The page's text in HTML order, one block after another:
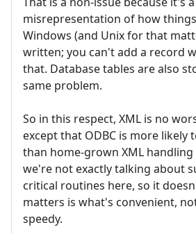
misrepresentation of how
Windows (and Unix for that
written; you can't add a record
that. Database tables are also
same problem.
So in this respect, XML is no
except that ODBC is more likely
than home-grown XML
we're not exactly talking about
critical routines here, so it
matters is what's convenient,
speedy.